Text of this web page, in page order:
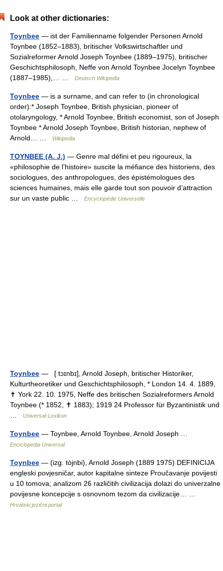
Look at other dictionaries:
Toynbee — ist der Familienname folgender Personen Arnold
Toynbee (1852–1883), britischer Volkswirtschaftler und
Sozialreformer Arnold Joseph Toynbee (1889–1975), britischer
Geschichtsphilosoph, Neffe von Arnold Toynbee Jocelyn Toynbee
(1887–1985),… …
Deutsch Wikipedia
Toynbee — is a surname, and can refer to (in chronological
order):* Joseph Toynbee, British physician, pioneer of
otolaryngology, * Arnold Toynbee, British economist, son of Joseph
Toynbee * Arnold Joseph Toynbee, British historian, nephew of
Arnold… …
Wikipedia
TOYNBEE (A. J.) — Genre mal défini et peu rigoureux, la
«philosophie de l’histoire» suscite la méfiance des historiens, des
sociologues, des anthropologues, des épistémologues des
sciences humaines, mais elle garde tout son pouvoir d’attraction
sur un vaste public …
Encyclopédie Universelle
Toynbee — [ tɔɪnbɪ], Arnold Joseph, britischer Historiker,
Kulturtheoretiker und Geschichtsphilosoph, * London 14. 4. 1889,
✝ York 22. 10. 1975, Neffe des britischen Sozialreformers Arnold
Toynbee (* 1852, ✝ 1883); 1919 24 Professor für Byzantinistik und
Universal-Lexikon
Toynbee — Toynbee, Arnold Toynbee, Arnold Joseph …
Enciclopedia Universal
Toynbee — (izg. tòjnbi), Arnold Joseph (1889 1975) DEFINICIJA
engleski povjesničar, autor kapitalne sinteze Proučavanje povijesti
u 10 tomova; analizom 26 različitih civilizacija dolazi do univerzalne
povijesne koncepcije s osnovnom tezom da civilizacije… …
Hrvatski jezični portal